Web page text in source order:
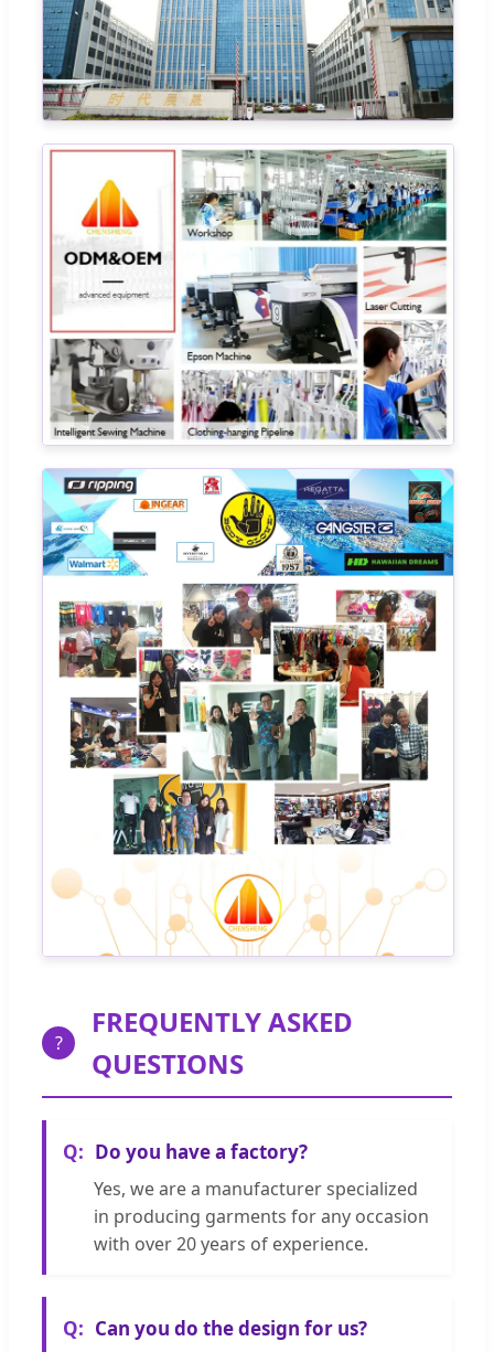
?
FREQUENTLY ASKED
QUESTIONS
Do you have a factory?
Yes, we are a manufacturer specialized
in producing garments for any occasion
with over 20 years of experience.
Can you do the design for us?